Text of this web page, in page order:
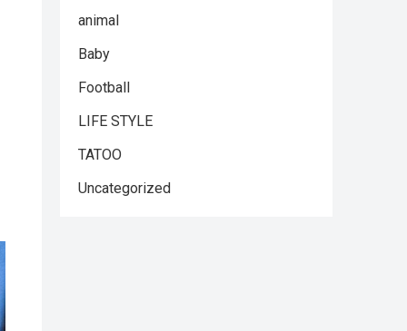
animal
Baby
Football
LIFE STYLE
TATOO
Uncategorized